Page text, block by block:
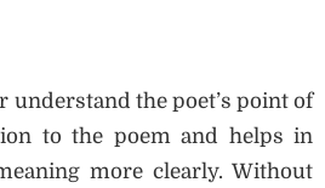
understand the poet’s point of
to the poem and helps in
more clearly. Without